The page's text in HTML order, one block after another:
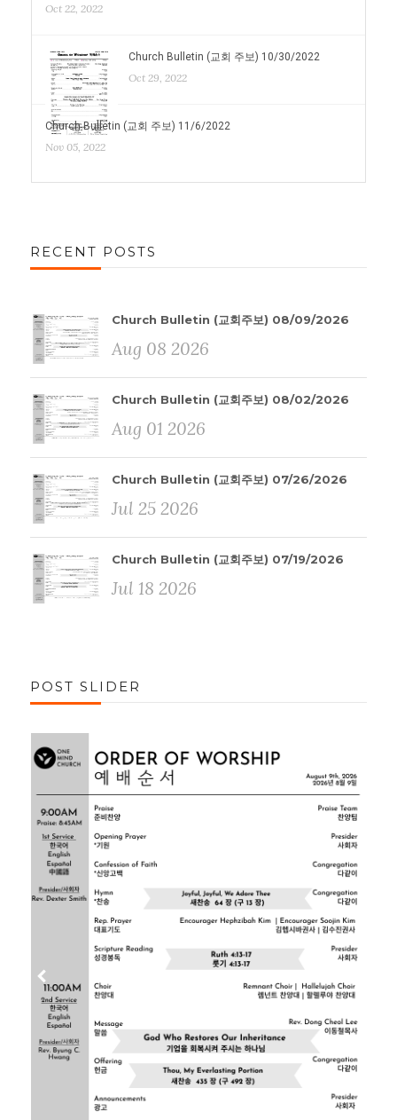
Oct 22, 2022
Church Bulletin (교회 주보) 10/30/2022
Oct 29, 2022
Church Bulletin (교회 주보) 11/6/2022
Nov 05, 2022
RECENT POSTS
Church Bulletin (교회주보) 08/09/2026
Aug 08 2026
Church Bulletin (교회주보) 08/02/2026
Aug 01 2026
Church Bulletin (교회주보) 07/26/2026
Jul 25 2026
Church Bulletin (교회주보) 07/19/2026
Jul 18 2026
POST SLIDER